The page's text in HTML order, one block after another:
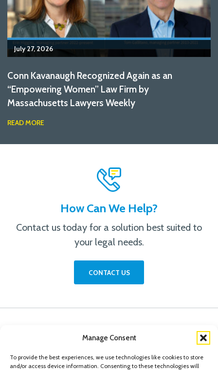
Manage Consent
To provide the best experiences, we use technologies like cookies to store
and/or access device information. Consenting to these technologies will
July 27, 2026
Conn Kavanaugh Recognized Again as an
“Empowering Women” Law Firm by
Massachusetts Lawyers Weekly
READ MORE
How Can We Help?
Contact us today for a solution best suited to
your legal needs.
CONTACT US